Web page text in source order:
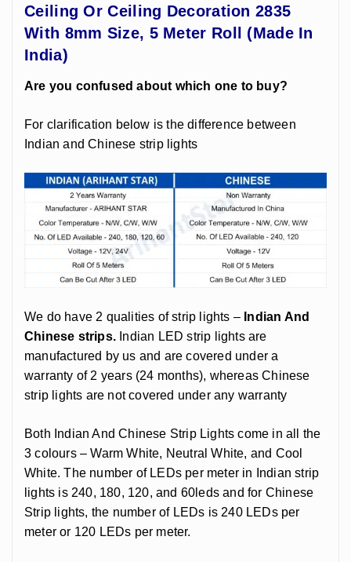
Ceiling Or Ceiling Decoration 2835
With 8mm Size, 5 Meter Roll (Made In
India)
Are you confused about which one to buy?
For clarification below is the difference between
Indian and Chinese strip lights
We do have 2 qualities of strip lights – Indian And
Chinese strips. Indian LED strip lights are
manufactured by us and are covered under a
warranty of 2 years (24 months), whereas Chinese
strip lights are not covered under any warranty
Both Indian And Chinese Strip Lights come in all the
3 colours – Warm White, Neutral White, and Cool
White. The number of LEDs per meter in Indian strip
lights is 240, 180, 120, and 60leds and for Chinese
Strip lights, the number of LEDs is 240 LEDs per
meter or 120 LEDs per meter.